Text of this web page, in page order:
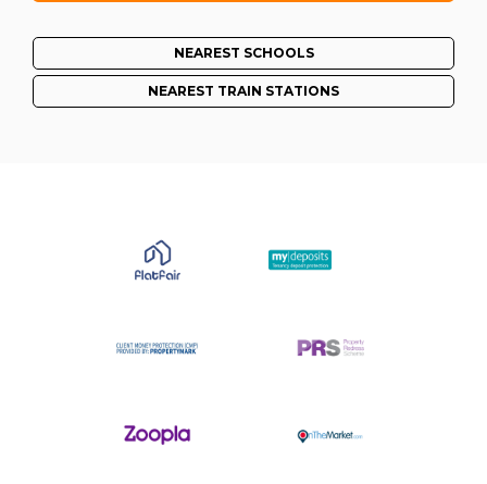
NEAREST SCHOOLS
NEAREST TRAIN STATIONS